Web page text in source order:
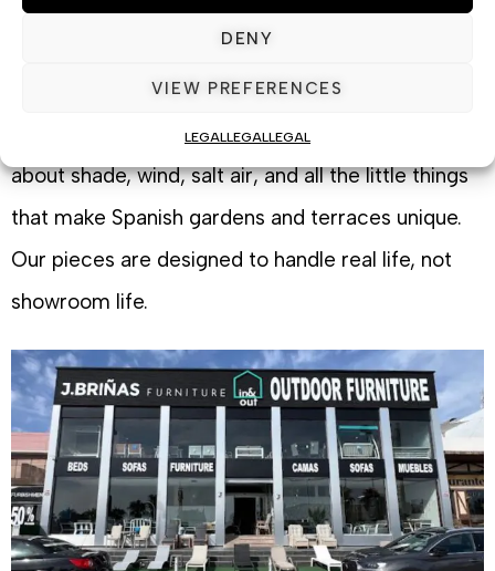
DENY
VIEW PREFERENCES
LEGALLEGALLEGAL
That’s exactly what we consider when curating
aluminium garden furniture
about shade, wind, salt air, and all the little things
that make Spanish gardens and terraces unique.
Our pieces are designed to handle real life, not
showroom life.